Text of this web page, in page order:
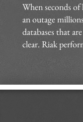
When seconds
an outage
databases that
clear. Riak